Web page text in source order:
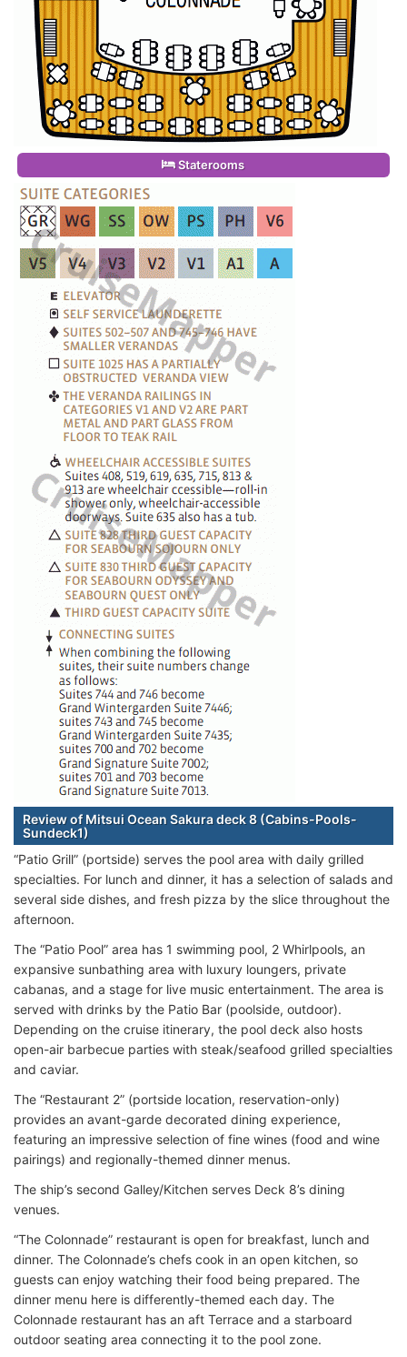
Staterooms
Review of Mitsui Ocean Sakura deck 8 (Cabins-Pools-
Sundeck1)
“Patio Grill” (portside) serves the pool area with daily grilled
specialties. For lunch and dinner, it has a selection of salads and
several side dishes, and fresh pizza by the slice throughout the
afternoon.
The “Patio Pool” area has 1 swimming pool, 2 Whirlpools, an
expansive sunbathing area with luxury loungers, private
cabanas, and a stage for live music entertainment. The area is
served with drinks by the Patio Bar (poolside, outdoor).
Depending on the cruise itinerary, the pool deck also hosts
open-air barbecue parties with steak/seafood grilled specialties
and caviar.
The “Restaurant 2” (portside location, reservation-only)
provides an avant-garde decorated dining experience,
featuring an impressive selection of fine wines (food and wine
pairings) and regionally-themed dinner menus.
The ship’s second Galley/Kitchen serves Deck 8’s dining
venues.
“The Colonnade” restaurant is open for breakfast, lunch and
dinner. The Colonnade’s chefs cook in an open kitchen, so
guests can enjoy watching their food being prepared. The
dinner menu here is differently-themed each day. The
Colonnade restaurant has an aft Terrace and a starboard
outdoor seating area connecting it to the pool zone.